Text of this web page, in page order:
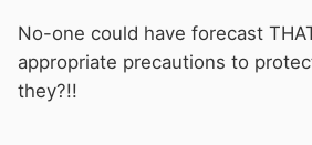
No-one could have forecast
appropriate precautions to
they?!!